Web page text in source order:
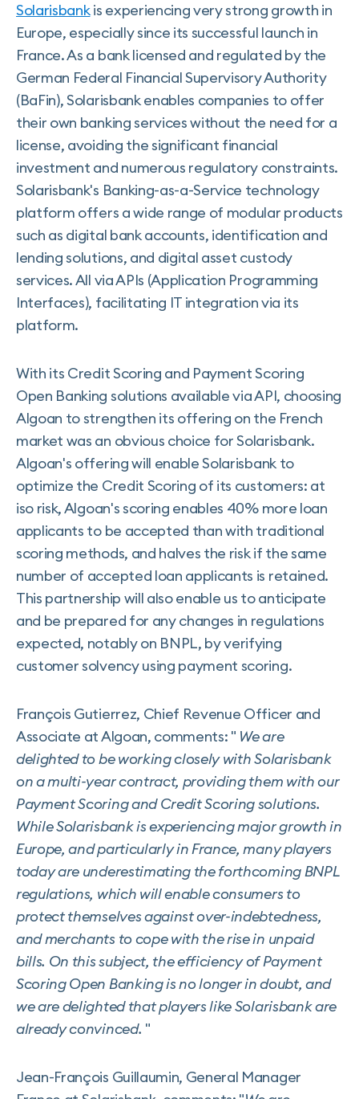
Solarisbankis experiencing very strong growth in
Europe, especially since its successful launch in
France. As a bank licensed and regulated by the
German Federal Financial Supervisory Authority
(BaFin), Solarisbank enables companies to offer
their own banking services without the need for a
license, avoiding the significant financial
investment and numerous regulatory constraints.
Solarisbank's Banking-as-a-Service technology
platform offers a wide range of modular products
such as digital bank accounts, identification and
lending solutions, and digital asset custody
services. All via APIs (Application Programming
Interfaces), facilitating IT integration via its
platform.
With its Credit Scoring and Payment Scoring
Open Banking solutions available via API, choosing
Algoan to strengthen its offering on the French
market was an obvious choice for Solarisbank.
Algoan's offering will enable Solarisbank to
optimize the Credit Scoring of its customers: at
iso risk, Algoan's scoring enables 40% more loan
applicants to be accepted than with traditional
scoring methods, and halves the risk if the same
number of accepted loan applicants is retained.
This partnership will also enable us to anticipate
and be prepared for any changes in regulations
expected, notably on BNPL, by verifying
customer solvency using payment scoring.
François Gutierrez, Chief Revenue Officer and
Associate at Algoan, comments: " We are
delighted to be working closely with Solarisbank
on a multi-year contract, providing them with our
Payment Scoring and Credit Scoring solutions.
While Solarisbank is experiencing major growth in
Europe, and particularly in France, many players
today are underestimating the forthcoming BNPL
regulations, which will enable consumers to
protect themselves against over-indebtedness,
and merchants to cope with the rise in unpaid
bills. On this subject, the efficiency of Payment
Scoring Open Banking is no longer in doubt, and
we are delighted that players like Solarisbank are
already convinced. "
Jean-François Guillaumin, General Manager